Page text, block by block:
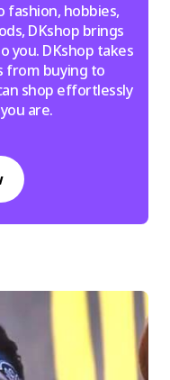
fashion, hobbies,
DKshop brings
you. DKshop takes
from buying to
shop effortlessly
are.